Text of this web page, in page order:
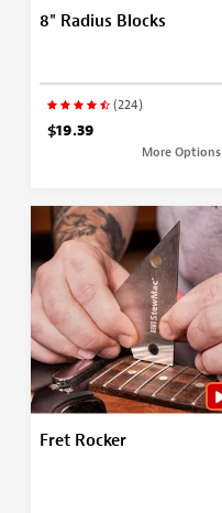
8" Radius Blocks
(224)
$19.39
More Options
Fret Rocker